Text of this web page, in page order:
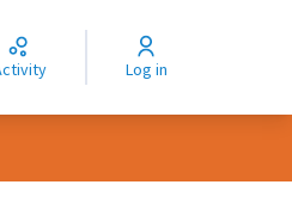
Activity Log in